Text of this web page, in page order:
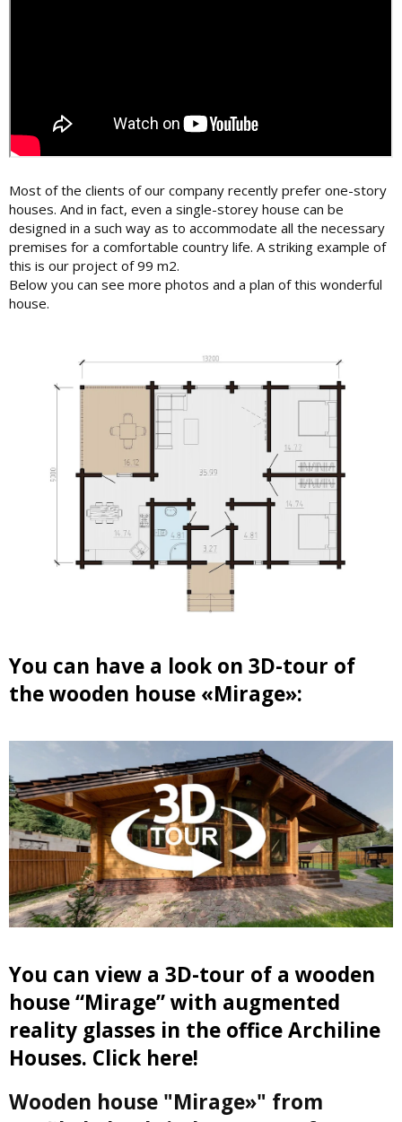
Most of the clients of our company recently prefer one-story
houses. And in fact, even a single-storey house can be
designed in a such way as to accommodate all the necessary
premises for a comfortable country life. A striking example of
this is our project of 99 m2.
Below you can see more photos and a plan of this wonderful
house.
You can have a look on 3D-tour of
the wooden house «Mirage»:
You can view a 3D-tour of a wooden
house “Mirage” with augmented
reality glasses in the office Archiline
Houses. Click here!
Wooden house "Mirage»" from